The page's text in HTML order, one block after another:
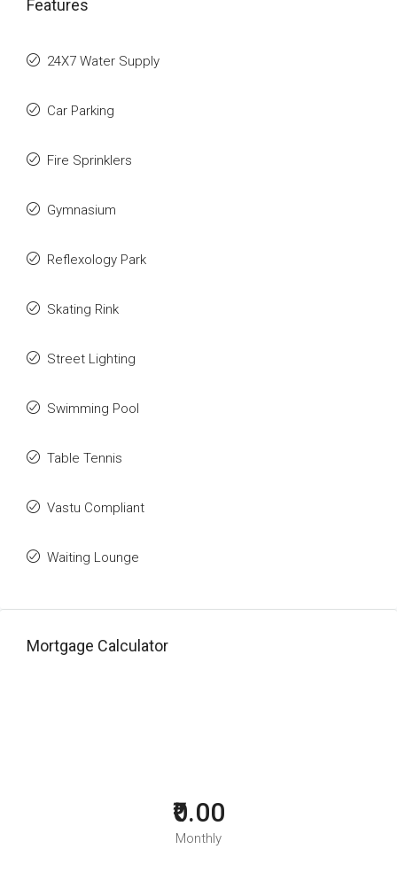
Features
24X7 Water Supply
Car Parking
Fire Sprinklers
Gymnasium
Reflexology Park
Skating Rink
Street Lighting
Swimming Pool
Table Tennis
Vastu Compliant
Waiting Lounge
Mortgage Calculator
₹0.00
Monthly